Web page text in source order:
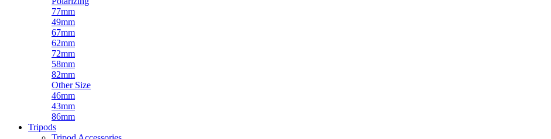
77mm
49mm
67mm
62mm
72mm
58mm
82mm
Other Size
46mm
43mm
86mm
Tripods